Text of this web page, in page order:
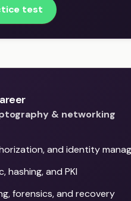
test
& networking
and identity
hashing, and PKI
forensics, and recovery